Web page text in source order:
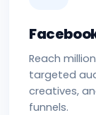
Reach
targeted
creatives,
funnels.